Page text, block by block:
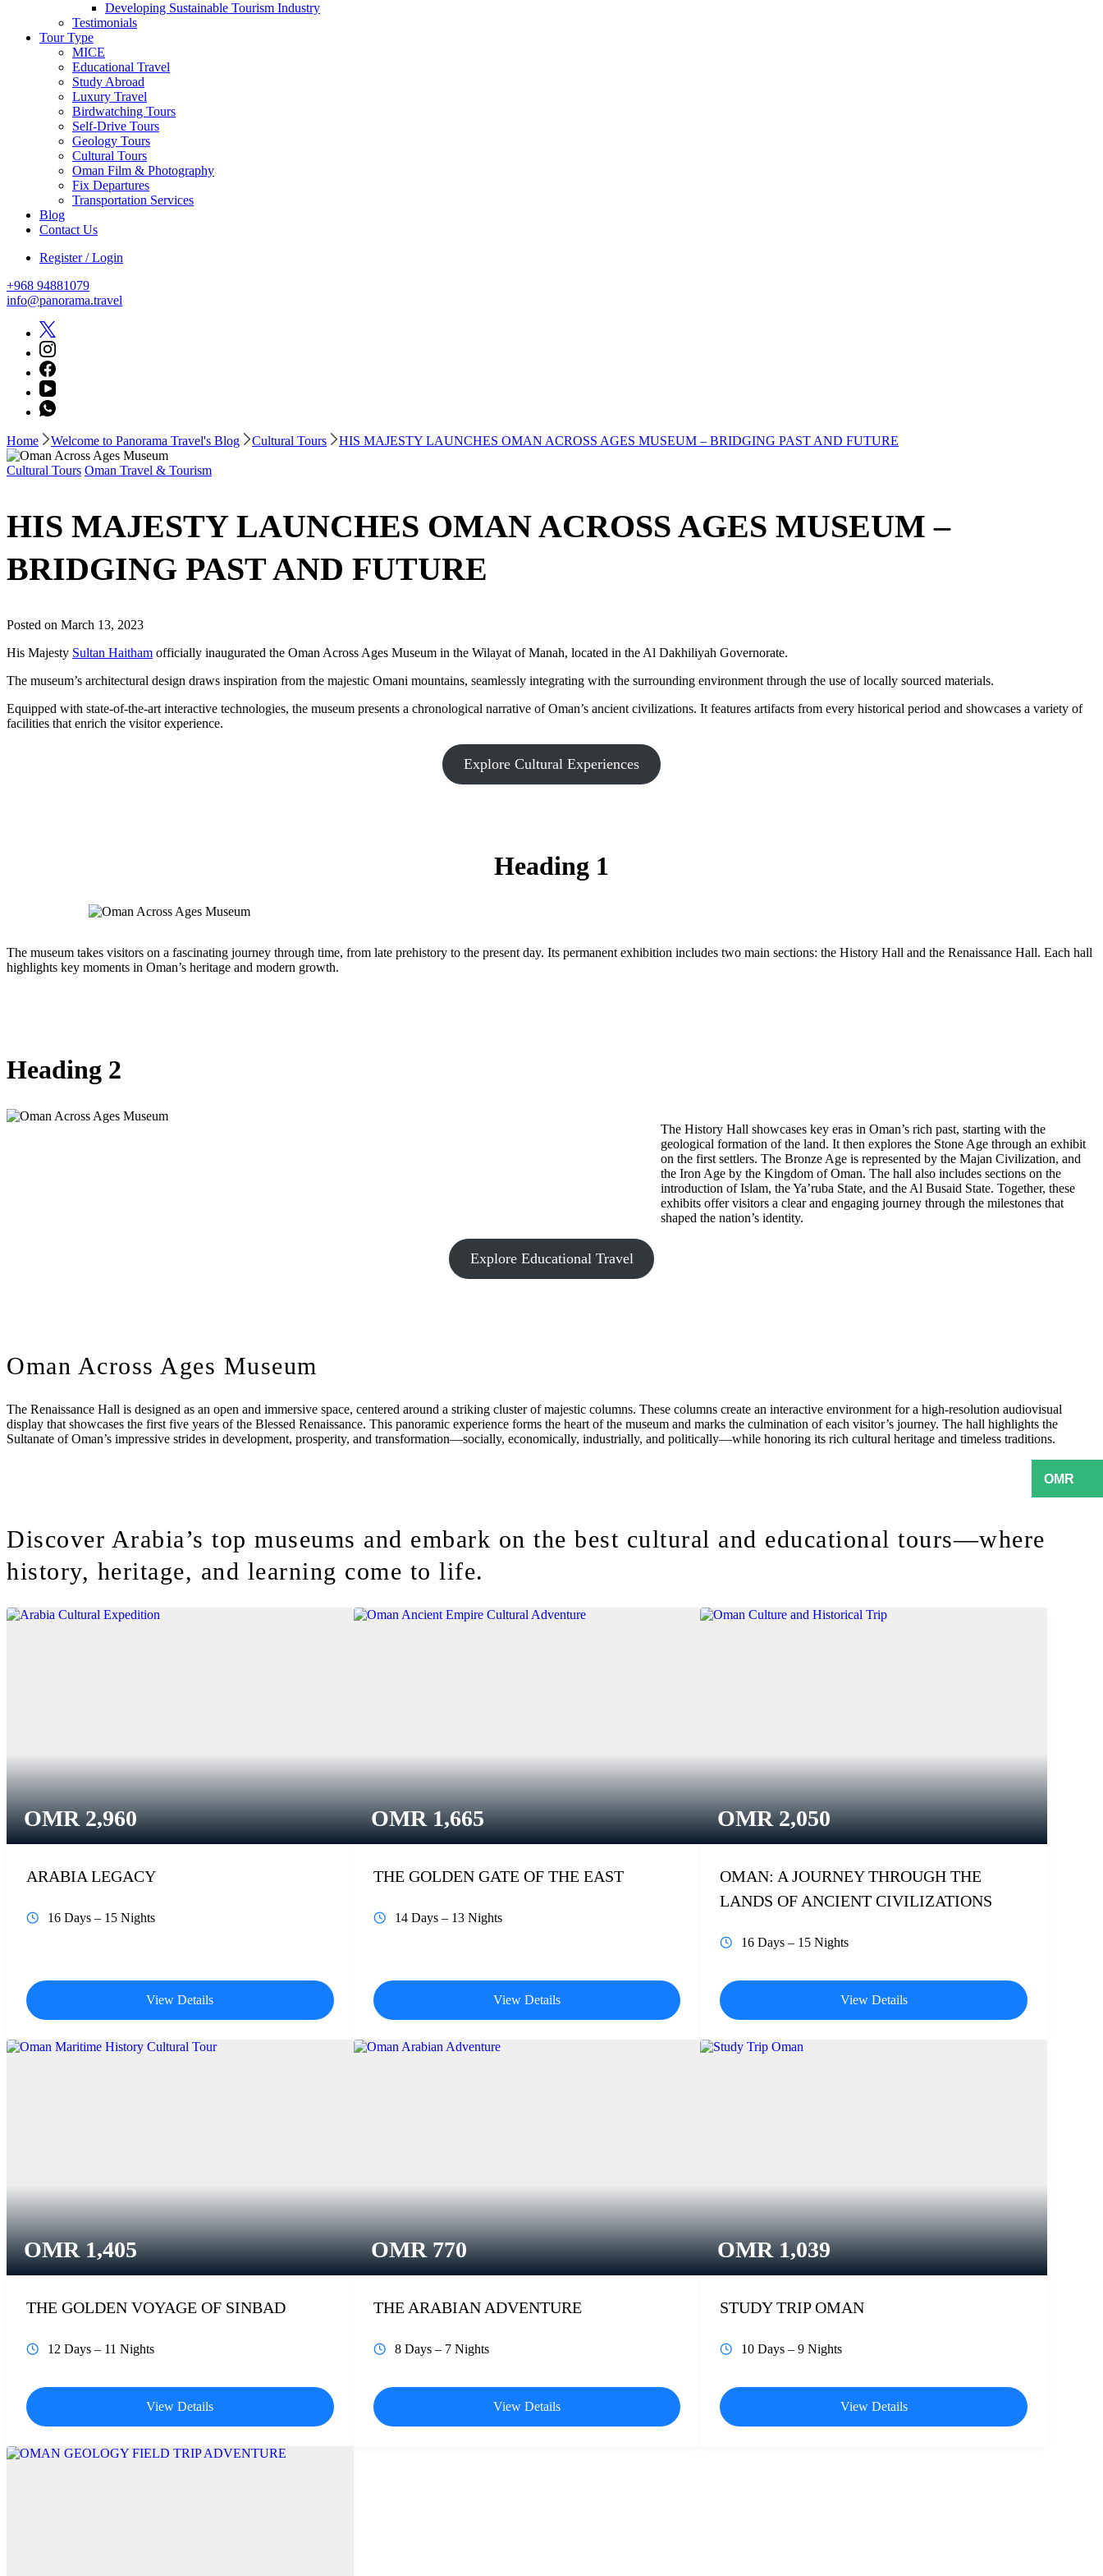
Developing Sustainable Tourism Industry
Testimonials
Tour Type
MICE
Educational Travel
Study Abroad
Luxury Travel
Birdwatching Tours
Self-Drive Tours
Geology Tours
Cultural Tours
Oman Film & Photography
Fix Departures
Transportation Services
Blog
Contact Us
Register / Login
+968 94881079
info@panorama.travel
Home Welcome to Panorama Travel's Blog Cultural Tours HIS MAJESTY LAUNCHES OMAN ACROSS AGES MUSEUM – BRIDGING PAST AND FUTURE
Cultural Tours Oman Travel & Tourism
HIS MAJESTY LAUNCHES OMAN ACROSS AGES MUSEUM –
BRIDGING PAST AND FUTURE
Posted on March 13, 2023
His Majesty Sultan Haitham officially inaugurated the Oman Across Ages Museum in the Wilayat of Manah, located in the Al Dakhiliyah Governorate.
The museum’s architectural design draws inspiration from the majestic Omani mountains, seamlessly integrating with the surrounding environment through the use of locally sourced materials.
Equipped with state-of-the-art interactive technologies, the museum presents a chronological narrative of Oman’s ancient civilizations. It features artifacts from every historical period and showcases a variety of
facilities that enrich the visitor experience.
Explore Cultural Experiences
Heading 1
The museum takes visitors on a fascinating journey through time, from late prehistory to the present day. Its permanent exhibition includes two main sections: the History Hall and the Renaissance Hall. Each hall
highlights key moments in Oman’s heritage and modern growth.
Heading 2
The History Hall showcases key eras in Oman’s rich past, starting with the
geological formation of the land. It then explores the Stone Age through an exhibit
on the first settlers. The Bronze Age is represented by the Majan Civilization, and
the Iron Age by the Kingdom of Oman. The hall also includes sections on the
introduction of Islam, the Ya’ruba State, and the Al Busaid State. Together, these
exhibits offer visitors a clear and engaging journey through the milestones that
shaped the nation’s identity.
Explore Educational Travel
Oman Across Ages Museum
The Renaissance Hall is designed as an open and immersive space, centered around a striking cluster of majestic columns. These columns create an interactive environment for a high-resolution audiovisual
display that showcases the first five years of the Blessed Renaissance. This panoramic experience forms the heart of the museum and marks the culmination of each visitor’s journey. The hall highlights the
Sultanate of Oman’s impressive strides in development, prosperity, and transformation—socially, economically, industrially, and politically—while honoring its rich cultural heritage and timeless traditions.
Discover Arabia’s top museums and embark on the best cultural and educational tours—where
history, heritage, and learning come to life.
OMR 2,960
ARABIA LEGACY
16 Days – 15 Nights
View Details
OMR 1,665
THE GOLDEN GATE OF THE EAST
14 Days – 13 Nights
View Details
OMR 2,050
OMAN: A JOURNEY THROUGH THE
LANDS OF ANCIENT CIVILIZATIONS
16 Days – 15 Nights
View Details
OMR 1,405
THE GOLDEN VOYAGE OF SINBAD
12 Days – 11 Nights
View Details
OMR 770
THE ARABIAN ADVENTURE
8 Days – 7 Nights
View Details
OMR 1,039
STUDY TRIP OMAN
10 Days – 9 Nights
View Details